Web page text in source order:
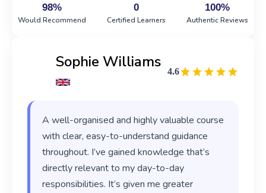
98%
Would Recommend
0
Certified Learners
100%
Authentic Reviews
Sophie Williams
4.6
A well-organised and highly valuable course
with clear, easy-to-understand guidance
throughout. I’ve gained knowledge that’s
directly relevant to my day-to-day
responsibilities. It’s given me greater